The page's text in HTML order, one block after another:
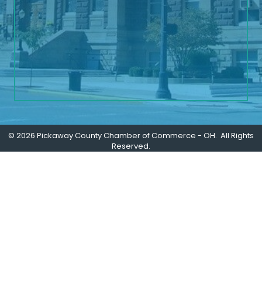
© 2026 Pickaway County Chamber of Commerce - OH. All Rights
Reserved.